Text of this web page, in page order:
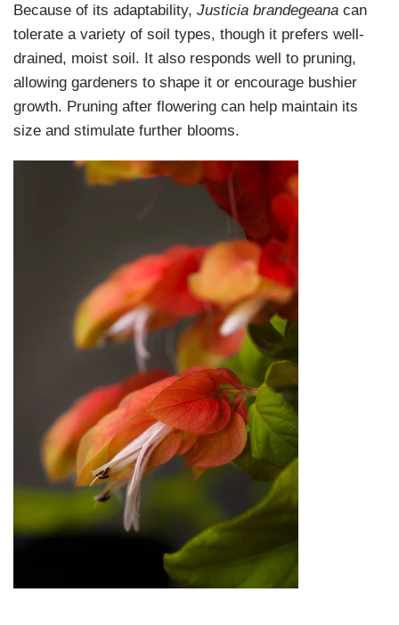
Because of its adaptability,Justicia brandegeana can
tolerate a variety of soil types, though it prefers well-
drained, moist soil. It also responds well to pruning,
allowing gardeners to shape it or encourage bushier
growth. Pruning after flowering can help maintain its
size and stimulate further blooms.